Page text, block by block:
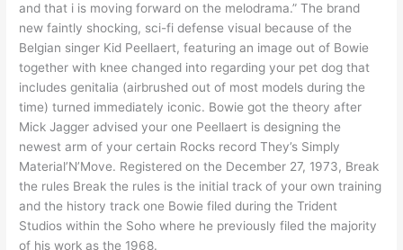
and that i is moving forward on the melodrama.” The brand
new faintly shocking, sci-fi defense visual because of the
Belgian singer Kid Peellaert, featuring an image out of Bowie
together with knee changed into regarding your pet dog that
includes genitalia (airbrushed out of most models during the
time) turned immediately iconic. Bowie got the theory after
Mick Jagger advised your one Peellaert is designing the
newest arm of your certain Rocks record They’s Simply
Material’N’Move. Registered on the December 27, 1973, Break
the rules Break the rules is the initial track of your own training
and the history track one Bowie filed during the Trident
Studios within the Soho where he previously filed the majority
of his work as the 1968.